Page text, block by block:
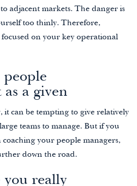
adjacent markets. The danger is
too thinly. Therefore,
focused on your key operational
people
as a given
it can be tempting to give relatively
teams to manage. But if you
coaching your people managers,
down the road.
you really